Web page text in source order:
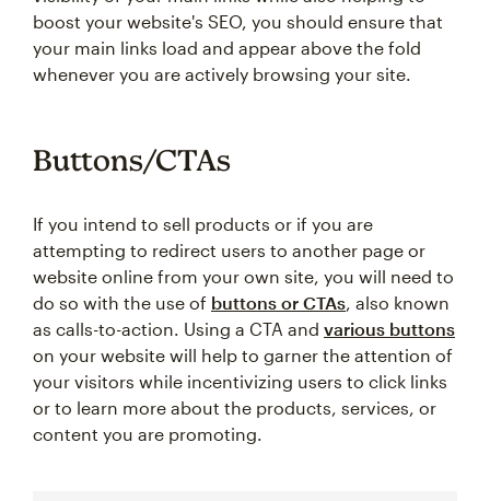
boost your website's SEO, you should ensure that
your main links load and appear above the fold
whenever you are actively browsing your site.
Buttons/CTAs
If you intend to sell products or if you are
attempting to redirect users to another page or
website online from your own site, you will need to
do so with the use of buttons or CTAs, also known
as calls-to-action. Using a CTA and various buttons
on your website will help to garner the attention of
your visitors while incentivizing users to click links
or to learn more about the products, services, or
content you are promoting.